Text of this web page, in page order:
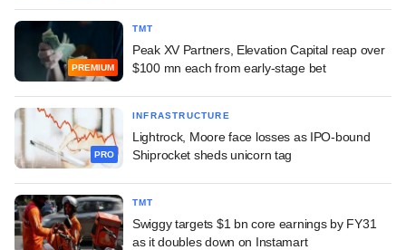
PREMIUM
TMT
Peak XV Partners, Elevation Capital reap over
$100 mn each from early-stage bet
PRO
INFRASTRUCTURE
Lightrock, Moore face losses as IPO-bound
Shiprocket sheds unicorn tag
TMT
Swiggy targets $1 bn core earnings by FY31
as it doubles down on Instamart